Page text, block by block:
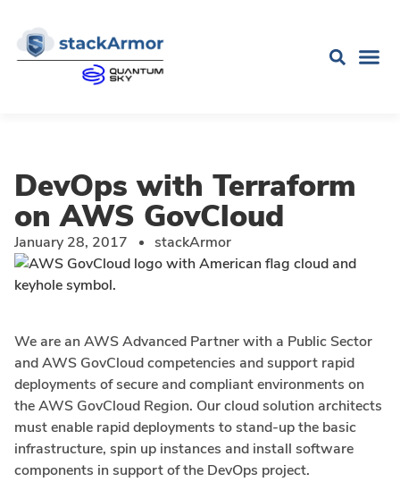
DevOps with Terraform
on AWS GovCloud
January 28, 2017 stackArmor
We are an AWS Advanced Partner with a Public Sector
and AWS GovCloud competencies and support rapid
deployments of secure and compliant environments on
the AWS GovCloud Region. Our cloud solution architects
must enable rapid deployments to stand-up the basic
infrastructure, spin up instances and install software
components in support of the DevOps project.